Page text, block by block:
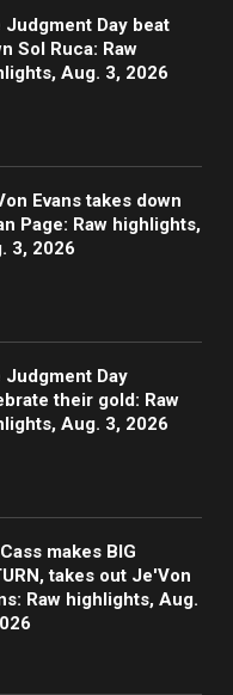
Judgment Day beat
Sol Ruca: Raw
Aug. 3, 2026
Evans takes down
Page: Raw highlights,
3, 2026
Judgment Day
their gold: Raw
Aug. 3, 2026
makes BIG
takes out Je'Von
Raw highlights, Aug.